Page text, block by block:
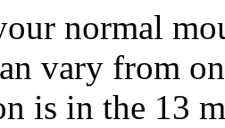
normal
vary from
is in the 13